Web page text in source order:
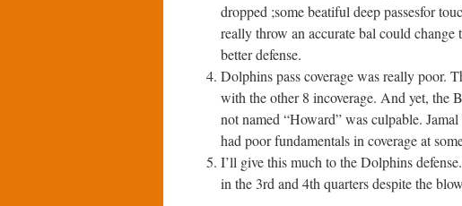
dropped ;some beatiful deep passesfor
really throw an accurate bal could
better defense.
Dolphins pass coverage was really poor.
with the other 8 incoverage. And yet, the
not named “Howard” was culpable.
had poor fundamentals in coverage at
I’ll give this much to the Dolphins
in the 3rd and 4th quarters despite the